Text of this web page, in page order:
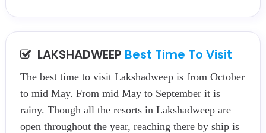
LAKSHADWEEP Best Time To Visit
The best time to visit Lakshadweep is from October
to mid May. From mid May to September it is
rainy. Though all the resorts in Lakshadweep are
open throughout the year, reaching there by ship is